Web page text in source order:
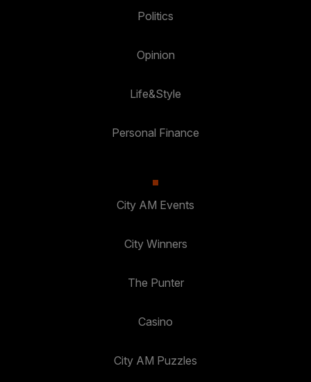
Politics
Opinion
Life&Style
Personal Finance
City AM Events
City Winners
The Punter
Casino
City AM Puzzles